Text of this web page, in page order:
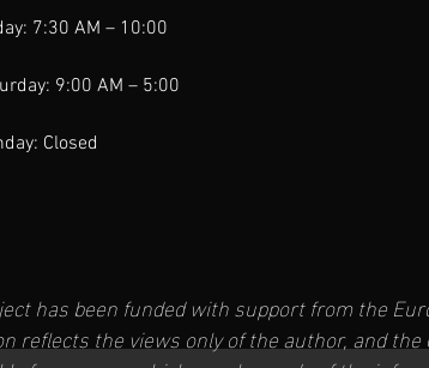
7:30 AM – 10:00
9:00 AM – 5:00
Closed
has been funded with support from the
reflects the views only of the author, and